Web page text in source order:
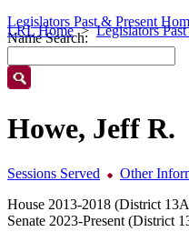
LRL Home Legislators
Legislators Past & Present
Name Search:
Howe, Jeff R.
Sessions Served
Other
House 2013-2018 (District
Senate 2023-Present (District